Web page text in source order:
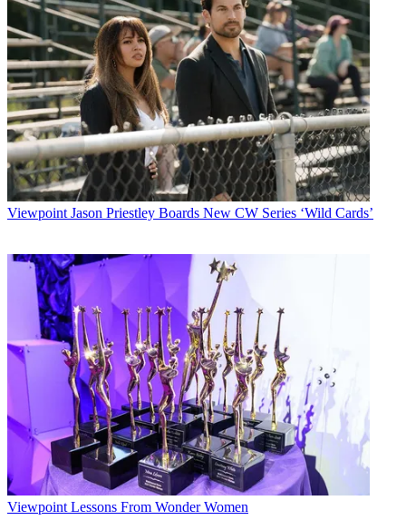
Viewpoint Jason Priestley Boards New CW Series ‘Wild Cards’
Viewpoint Lessons From Wonder Women